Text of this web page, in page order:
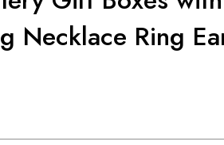
Necklace Ring